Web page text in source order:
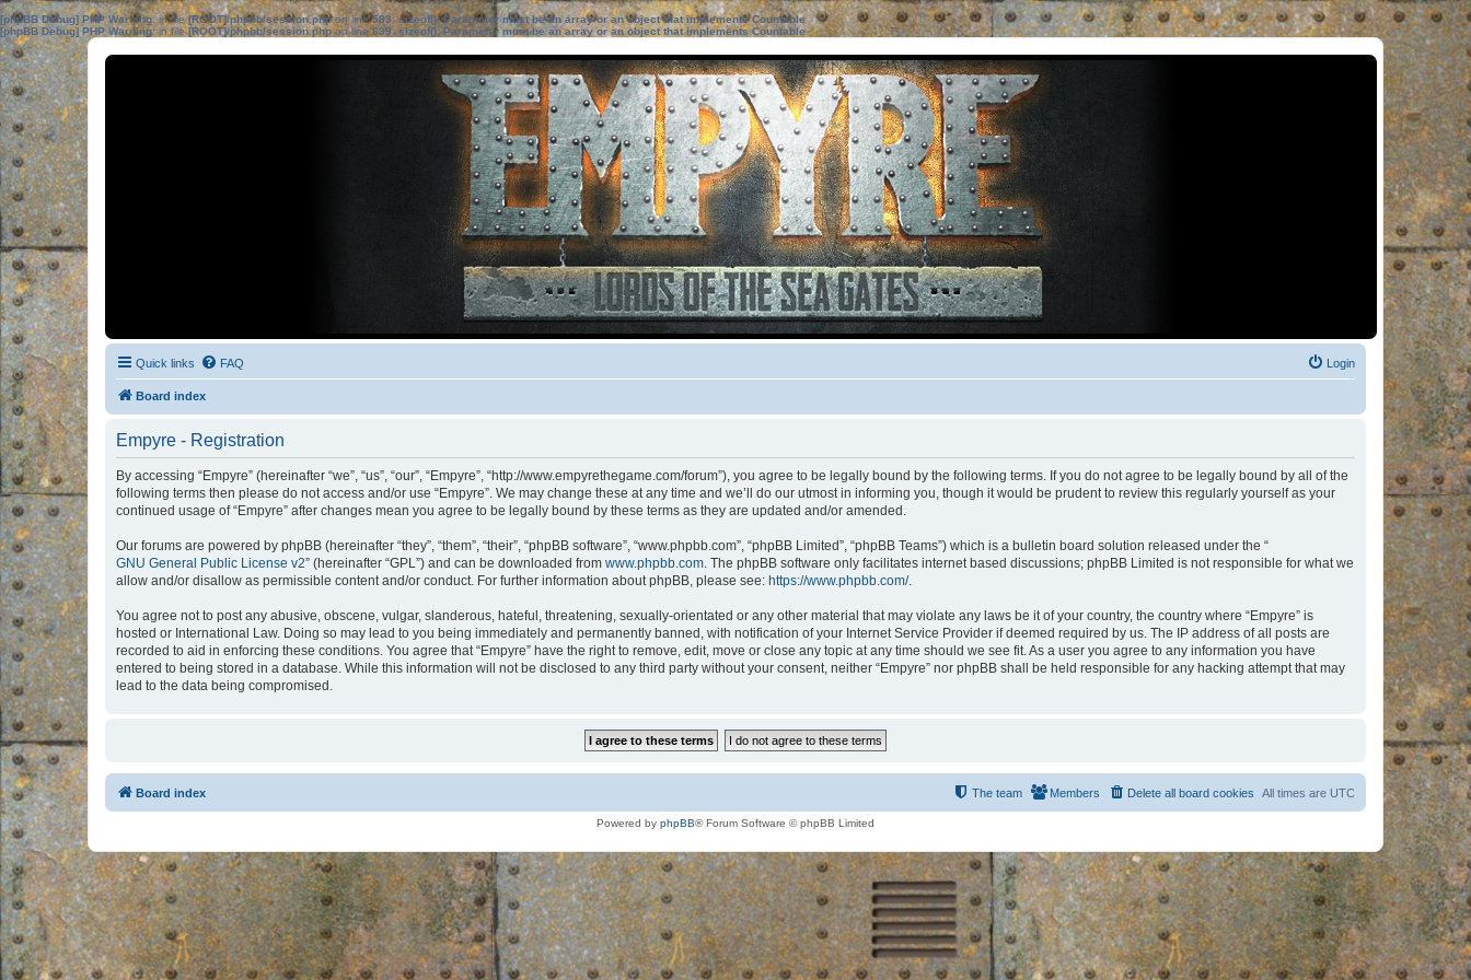
[phpBB Debug] PHP Warning: in file[ROOT]/phpbb/session.phpon line583:sizeof(): Parameter must be an array or an object that implements Countable
[phpBB Debug] PHP Warning: in file[ROOT]/phpbb/session.phpon line639: sizeof(): Parameter must be an array or an object that implements Countable
Quick links FAQ Login
Board index
Empyre - Registration
By accessing “Empyre” (hereinafter “we”, “us”, “our”, “Empyre”, “http://www.empyrethegame.com/forum”), you agree to be legally bound by the following terms. If you do not agree to be legally bound by all of the
following terms then please do not access and/or use “Empyre”. We may change these at any time and we’ll do our utmost in informing you, though it would be prudent to review this regularly yourself as your
continued usage of “Empyre” after changes mean you agree to be legally bound by these terms as they are updated and/or amended.
Our forums are powered by phpBB (hereinafter “they”, “them”, “their”, “phpBB software”, “www.phpbb.com”, “phpBB Limited”, “phpBB Teams”) which is a bulletin board solution released under the “
GNU General Public License v2” (hereinafter “GPL”) and can be downloaded from www.phpbb.com. The phpBB software only facilitates internet based discussions; phpBB Limited is not responsible for what we
allow and/or disallow as permissible content and/or conduct. For further information about phpBB, please see: https://www.phpbb.com/.
You agree not to post any abusive, obscene, vulgar, slanderous, hateful, threatening, sexually-orientated or any other material that may violate any laws be it of your country, the country where “Empyre” is
hosted or International Law. Doing so may lead to you being immediately and permanently banned, with notification of your Internet Service Provider if deemed required by us. The IP address of all posts are
recorded to aid in enforcing these conditions. You agree that “Empyre” have the right to remove, edit, move or close any topic at any time should we see fit. As a user you agree to any information you have
entered to being stored in a database. While this information will not be disclosed to any third party without your consent, neither “Empyre” nor phpBB shall be held responsible for any hacking attempt that may
lead to the data being compromised.
Board index All times are UTC
Delete all board cookies
Members
The team
Powered by phpBB® Forum Software © phpBB Limited